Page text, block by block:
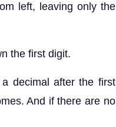
left, leaving only the
the first digit.
decimal after the first
And if there are no